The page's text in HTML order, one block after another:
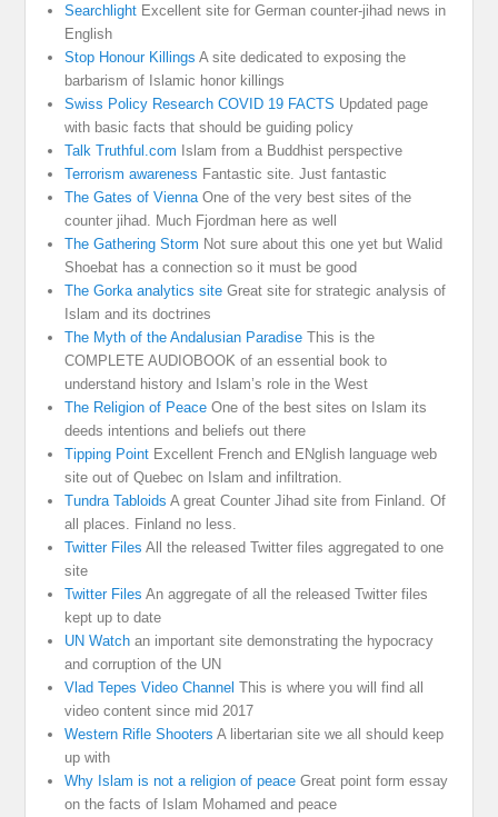
Searchlight Excellent site for German counter-jihad news in
English
Stop Honour Killings A site dedicated to exposing the
barbarism of Islamic honor killings
Swiss Policy Research COVID 19 FACTS Updated page
with basic facts that should be guiding policy
Talk Truthful.com Islam from a Buddhist perspective
Terrorism awareness Fantastic site. Just fantastic
The Gates of Vienna One of the very best sites of the
counter jihad. Much Fjordman here as well
The Gathering Storm Not sure about this one yet but Walid
Shoebat has a connection so it must be good
The Gorka analytics site Great site for strategic analysis of
Islam and its doctrines
The Myth of the Andalusian Paradise This is the
COMPLETE AUDIOBOOK of an essential book to
understand history and Islam’s role in the West
The Religion of Peace One of the best sites on Islam its
deeds intentions and beliefs out there
Tipping Point Excellent French and ENglish language web
site out of Quebec on Islam and infiltration.
Tundra Tabloids A great Counter Jihad site from Finland. Of
all places. Finland no less.
Twitter Files All the released Twitter files aggregated to one
site
Twitter Files An aggregate of all the released Twitter files
kept up to date
UN Watch an important site demonstrating the hypocracy
and corruption of the UN
Vlad Tepes Video Channel This is where you will find all
video content since mid 2017
Western Rifle Shooters A libertarian site we all should keep
up with
Why Islam is not a religion of peace Great point form essay
on the facts of Islam Mohamed and peace